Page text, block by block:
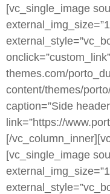
[vc_single_image
themes.com/
content/themes/
caption=”Side
link=”https://
[/
[vc_single_image